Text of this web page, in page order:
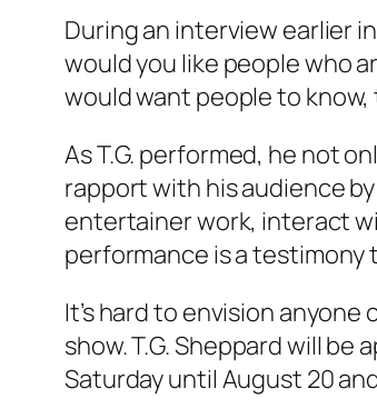
During an interview earlier
would you like people who
would want people to know,
As T.G. performed, he not
rapport with his audience
entertainer work, interact
performance is a testimony
It’s hard to envision
show. T.G. Sheppard will
Saturday until August 20